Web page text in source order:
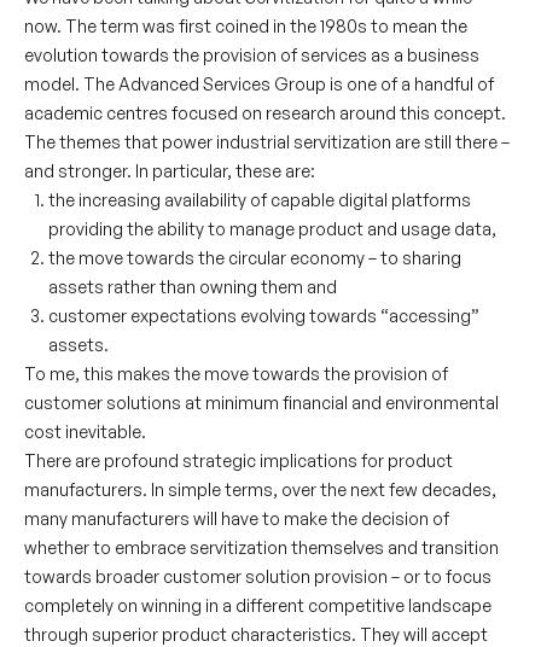
now. The term was first coined in the 1980s to mean the
evolution towards the provision of services as a business
model. The Advanced Services Group is one of a handful of
academic centres focused on research around this concept.
The themes that power industrial servitization are still there –
and stronger. In particular, these are:
the increasing availability of capable digital platforms
providing the ability to manage product and usage data,
the move towards the circular economy – to sharing
assets rather than owning them and
customer expectations evolving towards “accessing”
assets.
To me, this makes the move towards the provision of
customer solutions at minimum financial and environmental
cost inevitable.
There are profound strategic implications for product
manufacturers. In simple terms, over the next few decades,
many manufacturers will have to make the decision of
whether to embrace servitization themselves and transition
towards broader customer solution provision – or to focus
completely on winning in a different competitive landscape
through superior product characteristics. They will accept